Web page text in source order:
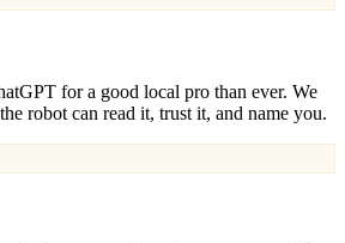
for a good local pro than ever. We
robot can read it, trust it, and name you.